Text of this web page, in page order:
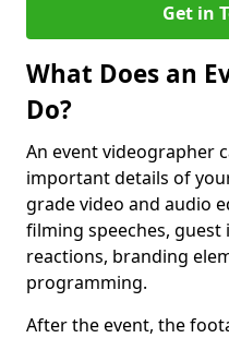
Get in
What Does an
Do?
An event videographer
important details of
grade video and audio
filming speeches,
reactions, branding
programming.
After the event, the